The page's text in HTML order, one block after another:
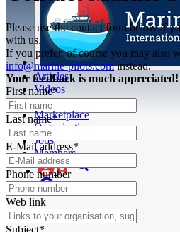
Articles
Videos
Buyer's Guide
Marketplace
Organisations
Jobs
Members
Please use the contact form below if
with us.
If you prefer, of course you may also
info@marine-pilots.cominstead.
Your feedback is much appreciated!
First name*
Last name*
E-Mail address*
Phone number
Web link
Subject*